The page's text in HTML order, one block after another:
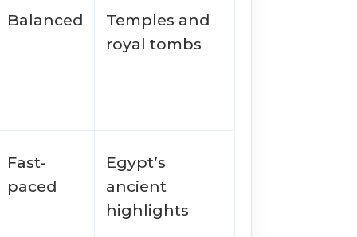
Balanced
Temples and
royal tombs
Fast-
paced
Egypt’s
ancient
highlights